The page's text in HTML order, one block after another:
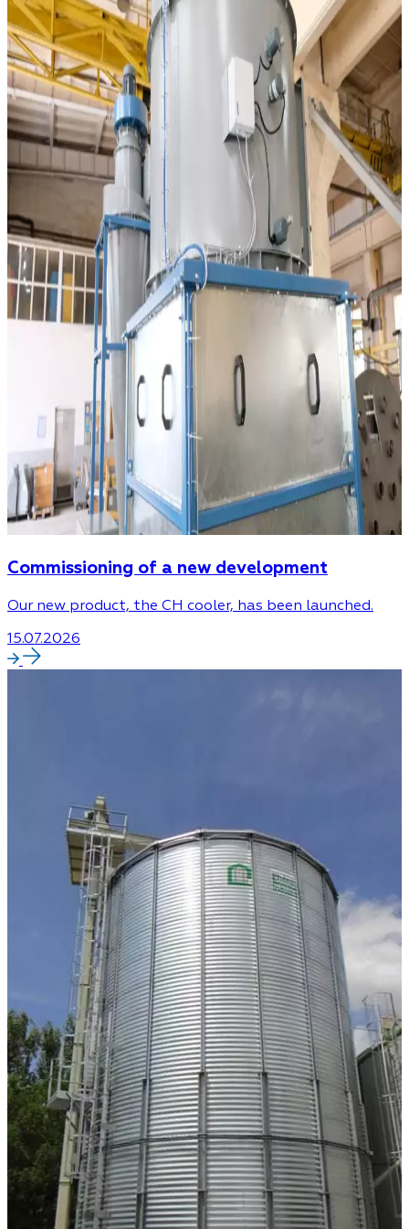
Commissioning of a new development
Our new product, the CH cooler, has been launched.
15.07.2026